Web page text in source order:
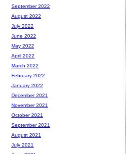
September 2022
August 2022
July 2022
June 2022
May 2022
April 2022
March 2022
February 2022
January 2022
December 2021
November 2021
October 2021
September 2021
August 2021
July 2021